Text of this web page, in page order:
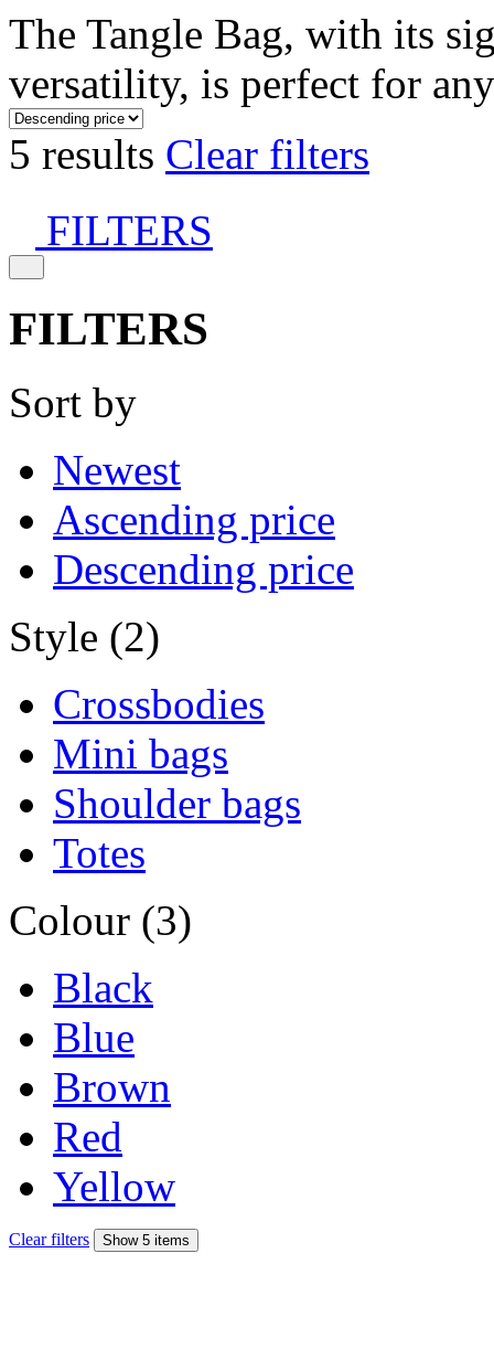
The Tangle Bag, with its
versatility, is perfect for
5 results Clear filters
FILTERS
FILTERS
Sort by
Newest
Ascending price
Descending price
Style (2)
Crossbodies
Mini bags
Shoulder bags
Totes
Colour (3)
Black
Blue
Brown
Red
Yellow
Clear filters Show 5 items